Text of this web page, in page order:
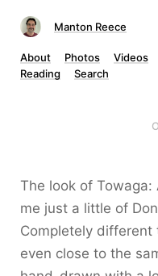
Manton Reece
About Photos Videos
Reading
Search
The look of Towaga:
me just a little of Don
Completely
even close to the